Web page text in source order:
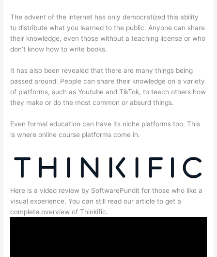
The advent of the internet has only democratized this ability
to distribute what you learned to the public. Anyone can share
their knowledge, even those without a teaching license or who
don’t know how to write books.
It has also been revealed that there are many things being
passed around. People can share their knowledge on a variety
of platforms, such as Youtube and TikTok, to teach others how
they make or do the most common or absurd things.
Even formal education can have its niche platforms too. This
is where online course platforms come in.
Here is a video review by SoftwarePundit for those who like a
visual experience. You can still read our article to get a
complete overview of Thinkific.